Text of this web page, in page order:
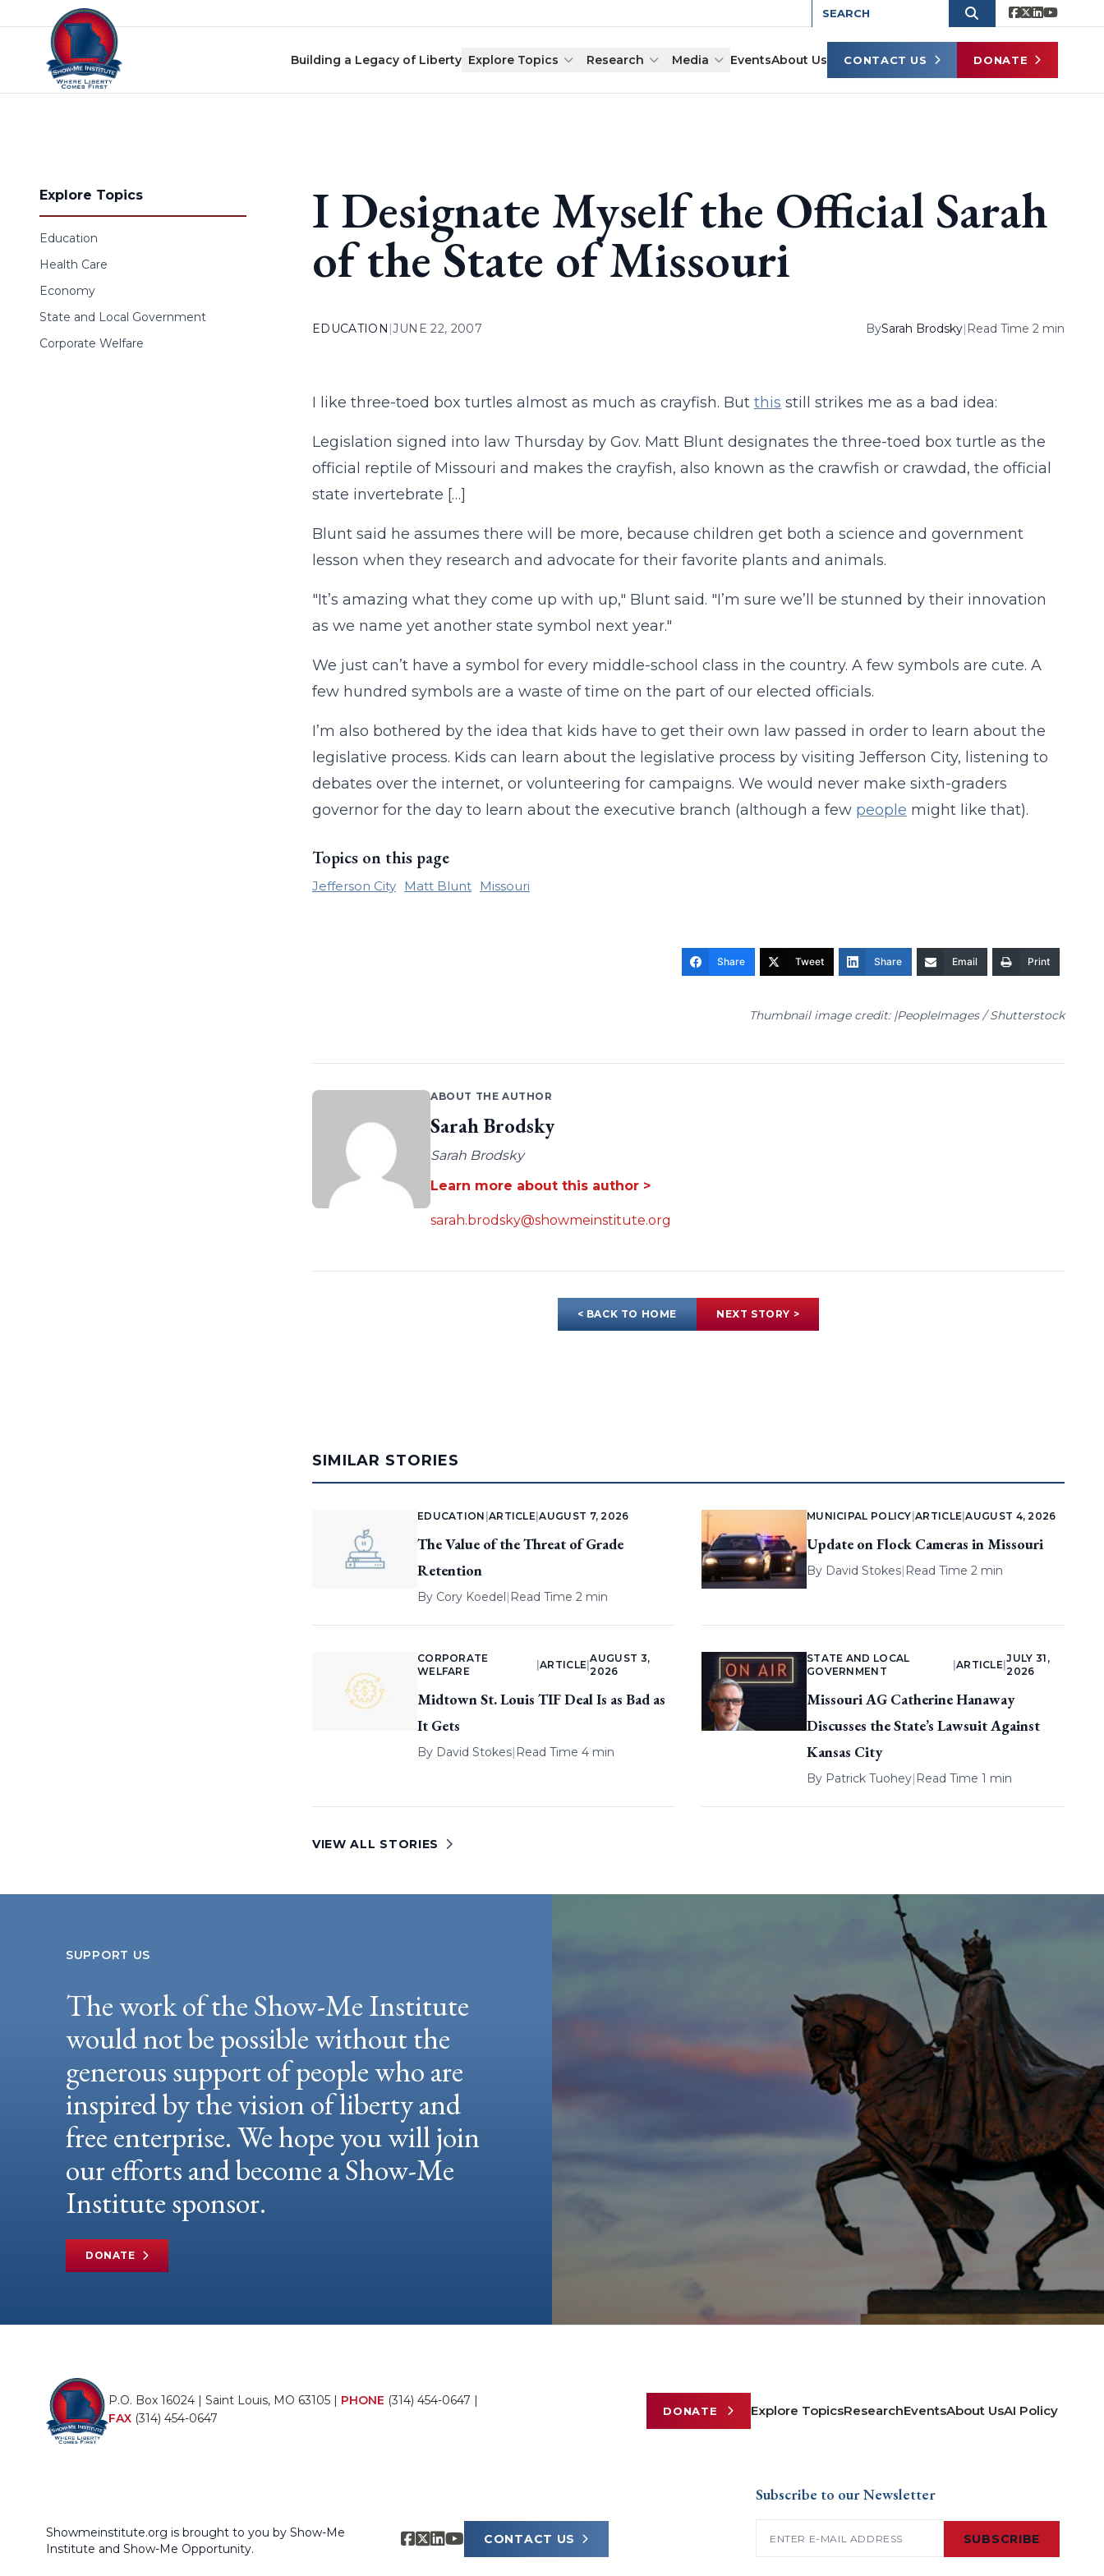
Skip to content
Building a Legacy of Liberty Explore Topics Research Media EventsAbout Us CONTACT US DONATE
Explore Topics
Education
Health Care
Economy
State and Local Government
Corporate Welfare
I Designate Myself the Official Sarah
of the State of Missouri
EDUCATION |JUNE 22, 2007 BySarah Brodsky| Read Time 2 min
I like three-toed box turtles almost as much as crayfish. But this still strikes me as a bad idea:
Legislation signed into law Thursday by Gov. Matt Blunt designates the three-toed box turtle as the
official reptile of Missouri and makes the crayfish, also known as the crawfish or crawdad, the official
state invertebrate […]
Blunt said he assumes there will be more, because children get both a science and government
lesson when they research and advocate for their favorite plants and animals.
"It’s amazing what they come up with up," Blunt said. "I’m sure we’ll be stunned by their innovation
as we name yet another state symbol next year."
We just can’t have a symbol for every middle-school class in the country. A few symbols are cute. A
few hundred symbols are a waste of time on the part of our elected officials.
I’m also bothered by the idea that kids have to get their own law passed in order to learn about the
legislative process. Kids can learn about the legislative process by visiting Jefferson City, listening to
debates over the internet, or volunteering for campaigns. We would never make sixth-graders
governor for the day to learn about the executive branch (although a few people might like that).
Topics on this page
Jefferson City Matt Blunt Missouri
Share Tweet Share Email Print
Thumbnail image credit: |PeopleImages / Shutterstock
ABOUT THE AUTHOR
Sarah Brodsky
Sarah Brodsky
Learn more about this author >
sarah.brodsky@showmeinstitute.org
< BACK TO HOME NEXT STORY >
SIMILAR STORIES
EDUCATION ARTICLE |AUGUST 7, 2026
The Value of the Threat of Grade
Retention
By Cory Koedel| Read Time 2 min
MUNICIPAL POLICY |ARTICLE |AUGUST 4, 2026
Update on Flock Cameras in Missouri
By David Stokes| Read Time 2 min
CORPORATE
WELFARE
ARTICLE |
AUGUST 3,
2026
Midtown St. Louis TIF Deal Is as Bad as
It Gets
By David Stokes| Read Time 4 min
STATE AND LOCAL
GOVERNMENT
ARTICLE |
JULY 31,
2026
Missouri AG Catherine Hanaway
Discusses the State’s Lawsuit Against
Kansas City
By Patrick Tuohey| Read Time 1 min
VIEW ALL STORIES
SUPPORT US
The work of the Show-Me Institute
would not be possible without the
generous support of people who are
inspired by the vision of liberty and
free enterprise. We hope you will join
our efforts and become a Show-Me
Institute sponsor.
DONATE
P.O. Box 16024 | Saint Louis, MO 63105 | PHONE (314) 454-0647 |
FAX (314) 454-0647
DONATE Explore TopicsResearchEventsAbout UsAI Policy
Showmeinstitute.org is brought to you by Show-Me
Institute and Show-Me Opportunity.
CONTACT US
Subscribe to our Newsletter
SUBSCRIBE